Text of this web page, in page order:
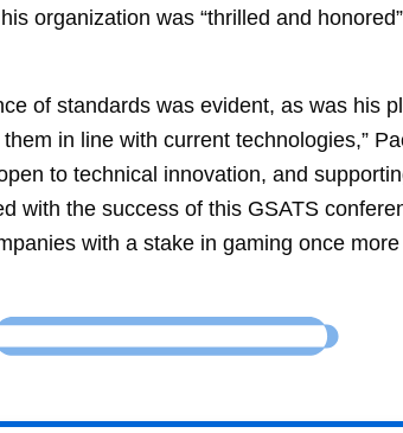
organization was “thrilled and
of standards was evident, as was his
in line with current technologies,”
to technical innovation, and
with the success of this GSATS
with a stake in gaming once more